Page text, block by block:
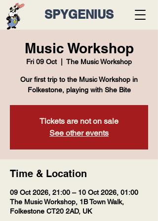
SPYGENIUS
Music Workshop
Fri 09 Oct
  |
The Music Workshop
Our first trip to the Music Workshop in
Folkestone, playing with She Bite
Tickets are not on sale
See other events
Time & Location
09 Oct 2026, 21:00 – 10 Oct 2026, 01:00
The Music Workshop, 1B Town Walk,
Folkestone CT20 2AD, UK